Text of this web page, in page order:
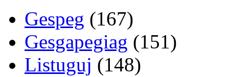
Gespeg (167)
Gesgapegiag (151)
Listuguj (148)